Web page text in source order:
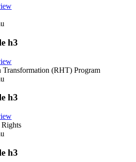
h3
Transformation (RHT) Program
h3
Rights
h3